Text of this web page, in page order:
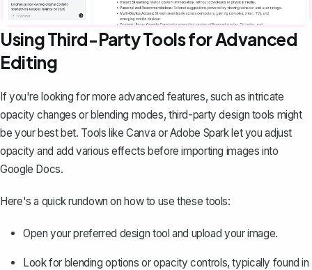
Using Third-Party Tools for Advanced
Editing
If you're looking for more advanced features, such as intricate
opacity changes or blending modes, third-party design tools might
be your best bet. Tools like Canva or Adobe Spark let you adjust
opacity and add various effects before importing images into
Google Docs.
Here's a quick rundown on how to use these tools:
Open your preferred design tool and upload your image.
Look for blending options or opacity controls, typically found in